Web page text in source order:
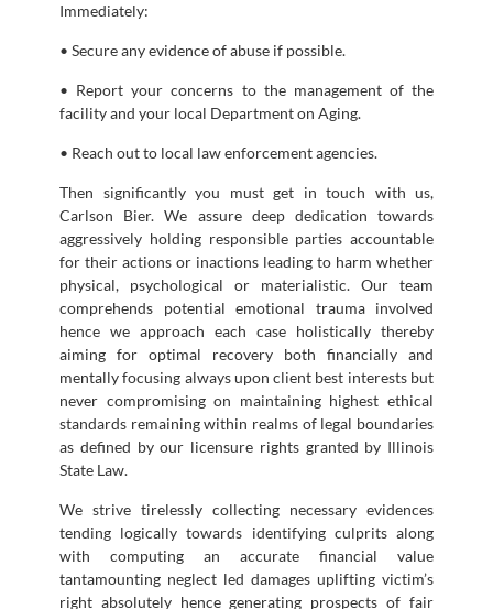
Immediately:
• Secure any evidence of abuse if possible.
• Report your concerns to the management of the
facility and your local Department on Aging.
• Reach out to local law enforcement agencies.
Then significantly you must get in touch with us,
Carlson Bier. We assure deep dedication towards
aggressively holding responsible parties accountable
for their actions or inactions leading to harm whether
physical, psychological or materialistic. Our team
comprehends potential emotional trauma involved
hence we approach each case holistically thereby
aiming for optimal recovery both financially and
mentally focusing always upon client best interests but
never compromising on maintaining highest ethical
standards remaining within realms of legal boundaries
as defined by our licensure rights granted by Illinois
State Law.
We strive tirelessly collecting necessary evidences
tending logically towards identifying culprits along
with computing an accurate financial value
tantamounting neglect led damages uplifting victim’s
right absolutely hence generating prospects of fair